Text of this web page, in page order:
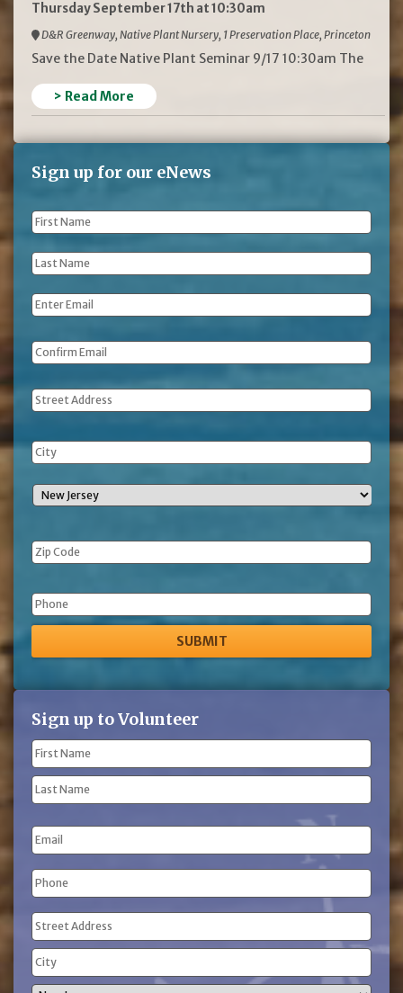
Thursday September 17th at 10:30am
D&R Greenway, Native Plant Nursery, 1 Preservation Place, Princeton
Save the Date Native Plant Seminar 9/17 10:30am The
> Read More
Sign up for our eNews
First
Name *
Last
Name *
Email *
Address
Phone
Sign up to Volunteer
Name
(Required)
First
Name
Name
Email
Phone
(Required)
Address
(Required)
Street
Address